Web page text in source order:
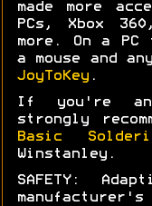
made more
PCs, Xbox
more. On a
a mouse and
JoyToKey .
If you're an
strongly
Basic
Winstanley.
SAFETY:
manufacturer's